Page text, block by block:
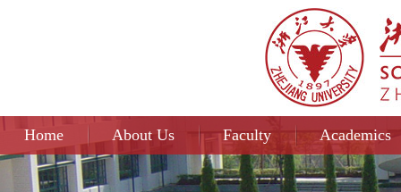
Home About Us Faculty Academics